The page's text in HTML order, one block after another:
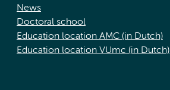
News
Doctoral school
Education location AMC (in Dutch)
Education location VUmc (in Dutch)